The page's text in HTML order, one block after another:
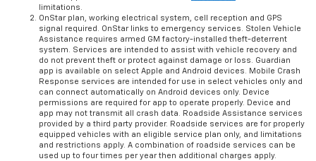
limitations.
OnStar plan, working electrical system, cell reception and GPS
signal required. OnStar links to emergency services. Stolen Vehicle
Assistance requires armed GM factory-installed theft-deterrent
system. Services are intended to assist with vehicle recovery and
do not prevent theft or protect against damage or loss. Guardian
app is available on select Apple and Android devices. Mobile Crash
Response services are intended for use in select vehicles only and
can connect automatically on Android devices only. Device
permissions are required for app to operate properly. Device and
app may not transmit all crash data. Roadside Assistance services
provided by a third party provider. Roadside services are for properly
equipped vehicles with an eligible service plan only, and limitations
and restrictions apply. A combination of roadside services can be
used up to four times per year then additional charges apply.